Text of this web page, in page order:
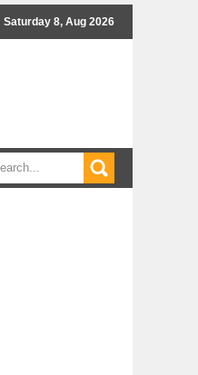
Saturday 8, Aug 2026